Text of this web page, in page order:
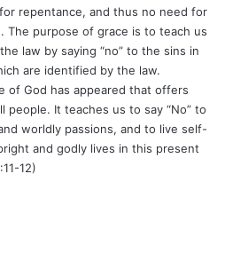
repentance, and thus no need for
The purpose of grace is to teach us
law by saying “no” to the sins in
are identified by the law.
of God has appeared that offers
people. It teaches us to say “No” to
worldly passions, and to live self-
and godly lives in this present
12)